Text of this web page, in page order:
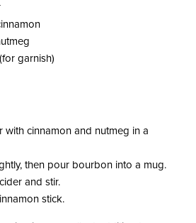
garnish)
with cinnamon and nutmeg in a
then pour bourbon into a mug.
and stir.
stick.